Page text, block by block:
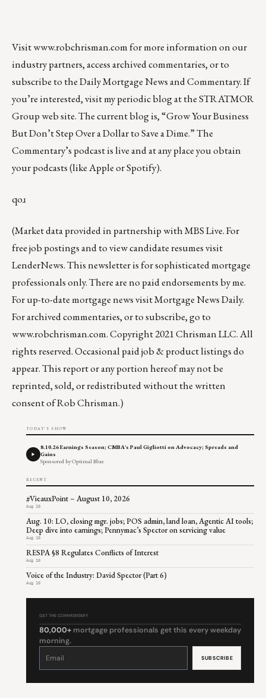
Visitwww.robchrisman.comfor more information on our
industry partners, access archived commentaries, or to
subscribe to theDaily Mortgage News and Commentary. If
you’re interested, visit my periodicblog at theSTRATMOR
Group web site.The current blogis, “Grow Your Business
But Don’t Step Over a Dollar to Save a Dime.” The
Commentary’s podcast isliveand at any place you obtain
your podcasts (likeAppleorSpotify).
qoɹ
(Market data provided in partnership withMBS Live. For
free job postings and to view candidate resumes visit
LenderNews. This newsletter is for sophisticated mortgage
professionals only. There are no paid endorsements by me.
For up-to-date mortgage news visitMortgage News Daily.
For archived commentaries, or to subscribe, go to
www.robchrisman.com. Copyright 2021 Chrisman LLC. All
rights reserved. Occasional paid job & product listings do
appear. This report or any portion hereof may not be
reprinted, sold, or redistributed without the written
consent of Rob Chrisman.)
TODAY'S SHOW
8.10.26 Earnings Season; CMBA's Paul Gigliotti on Advocacy; Spreads and
Gains
Sponsored by Optimal Blue
RECENT
#VieauxPoint – August 10, 2026
Aug 10
Aug. 10: LO, closing mgr. jobs; POS admin, land loan, Agentic AI tools;
Deep dive into earnings; Pennymac’s Spector on servicing value
Aug 10
RESPA §8 Regulates Conflicts of Interest
Aug 10
Voice of the Industry: David Spector (Part 6)
Aug 10
GET THE COMMENTARY
80,000+ mortgage professionals get this every weekday
morning.
Constant
leave